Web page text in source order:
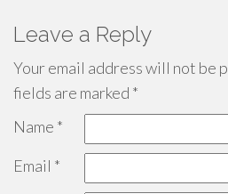
Leave a Reply
Your email address will not be
fields are marked *
Name *
Email *